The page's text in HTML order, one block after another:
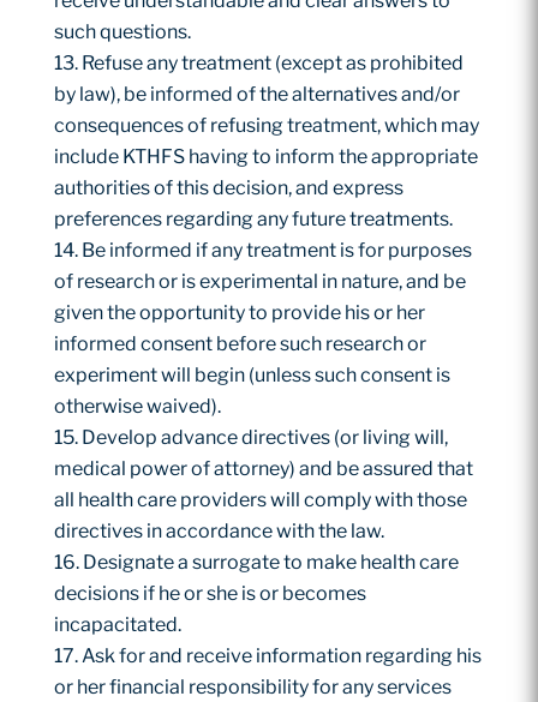
such questions.
Refuse any treatment (except as prohibited
by law), be informed of the alternatives and/or
consequences of refusing treatment, which may
include KTHFS having to inform the appropriate
authorities of this decision, and express
preferences regarding any future treatments.
Be informed if any treatment is for purposes
of research or is experimental in nature, and be
given the opportunity to provide his or her
informed consent before such research or
experiment will begin (unless such consent is
otherwise waived).
Develop advance directives (or living will,
medical power of attorney) and be assured that
all health care providers will comply with those
directives in accordance with the law.
Designate a surrogate to make health care
decisions if he or she is or becomes
incapacitated.
Ask for and receive information regarding his
or her financial responsibility for any services